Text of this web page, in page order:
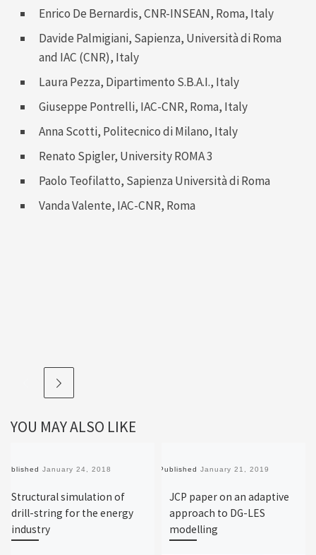
Enrico De Bernardis, CNR-INSEAN, Roma, Italy
Davide Palmigiani, Sapienza, Università di Roma
and IAC (CNR), Italy
Laura Pezza, Dipartimento S.B.A.I., Italy
Giuseppe Pontrelli, IAC-CNR, Roma, Italy
Anna Scotti, Politecnico di Milano, Italy
Renato Spigler, University ROMA 3
Paolo Teofilatto, Sapienza Università di Roma
Vanda Valente, IAC-CNR, Roma
YOU MAY ALSO LIKE
PublishedJanuary 24, 2018
Structural simulation of
drill-string for the energy
industry
PublishedJanuary 21, 2019
JCP paper on an adaptive
approach to DG-LES
modelling